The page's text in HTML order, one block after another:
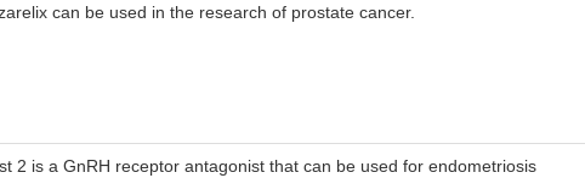
can be used in the research of prostate cancer.
2 is a GnRH receptor antagonist that can be used for endometriosis